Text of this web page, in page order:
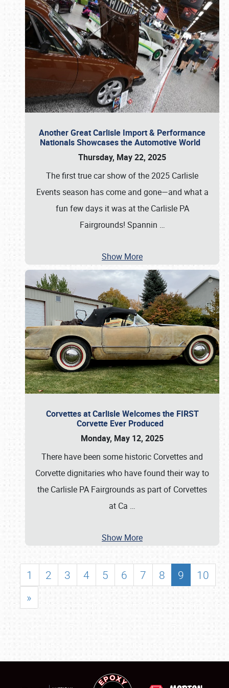
Another Great Carlisle Import & Performance
Nationals Showcases the Automotive World
Thursday, May 22, 2025
The first true car show of the 2025 Carlisle
Events season has come and gone—and what a
fun few days it was at the Carlisle PA
Fairgrounds! Spannin …
Show More
Corvettes at Carlisle Welcomes the FIRST
Corvette Ever Produced
Monday, May 12, 2025
There have been some historic Corvettes and
Corvette dignitaries who have found their way to
the Carlisle PA Fairgrounds as part of Corvettes
at Ca …
Show More
1 2 3 4 5 6 7 8 9
10
»